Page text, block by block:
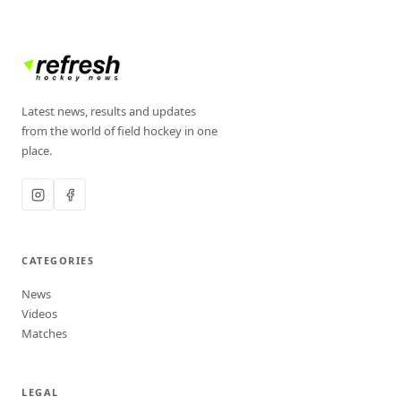
Latest news, results and updates
from the world of field hockey in one
place.
CATEGORIES
News
Videos
Matches
LEGAL